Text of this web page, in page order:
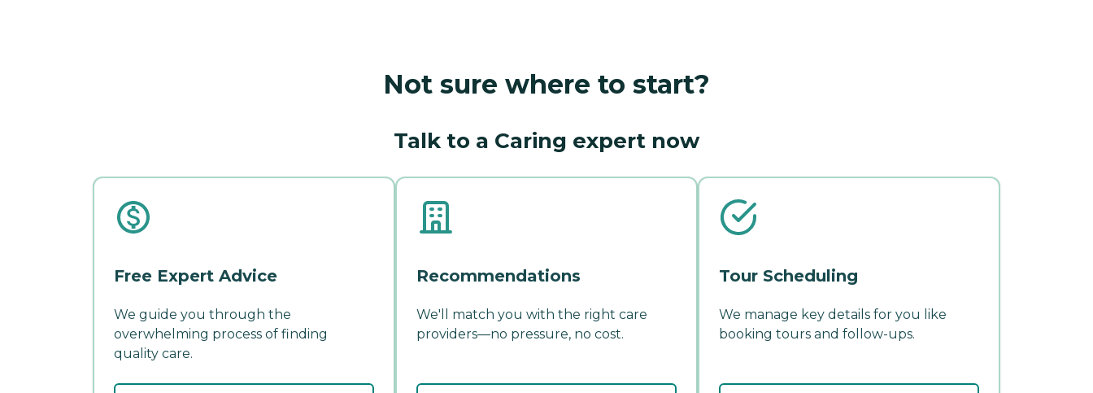
Not sure where to start?
Talk to a Caring expert now
Free Expert Advice
We guide you through the
overwhelming process of finding
quality care.
Recommendations
We'll match you with the right care
providers—no pressure, no cost.
Tour Scheduling
We manage key details for you like
booking tours and follow-ups.